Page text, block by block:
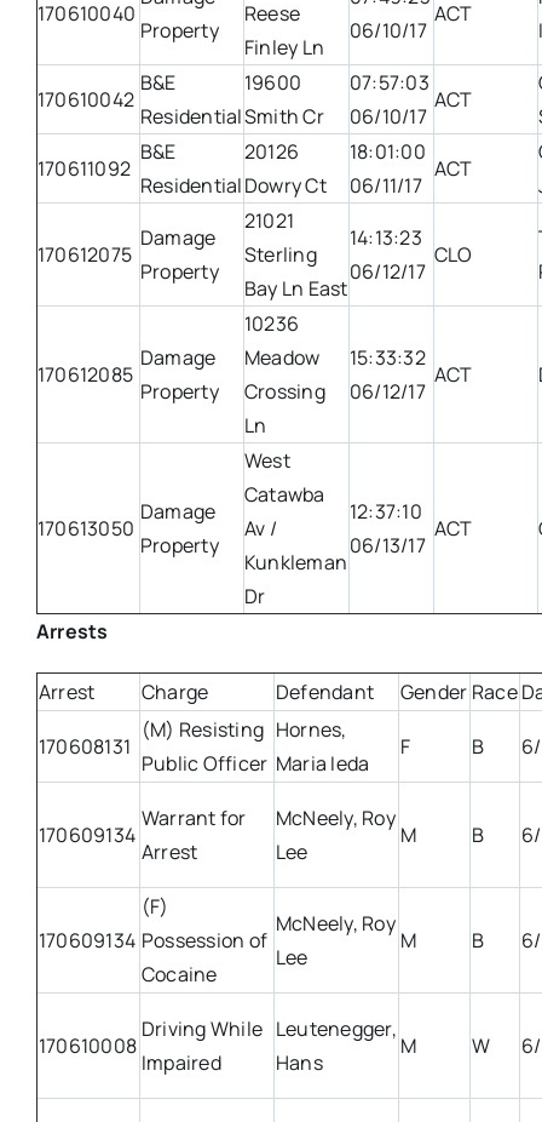
170610040
Property
Reese
Finley Ln
06/10/17
ACT
170610042
B&E
Residential
19600
Smith Cr
07:57:03
06/10/17
ACT
170611092
B&E
Residential
20126
Dowry Ct
18:01:00
06/11/17
ACT
170612075
Damage
Property
21021
Sterling
Bay Ln East
14:13:23
06/12/17
CLO
170612085
Damage
Property
10236
Meadow
Crossing
Ln
15:33:32
06/12/17
ACT
170613050
Damage
Property
West
Catawba
Av /
Kunkleman
Dr
12:37:10
06/13/17
ACT
Arrests
Arrest Charge Defendant Gender Race
170608131
(M) Resisting
Public Officer
Hornes,
Maria Ieda
F B
170609134
Warrant for
Arrest
McNeely, Roy
Lee
M B
170609134
(F)
Possession of
Cocaine
McNeely, Roy
Lee
M B
170610008
Driving While
Impaired
Leutenegger,
Hans
M W